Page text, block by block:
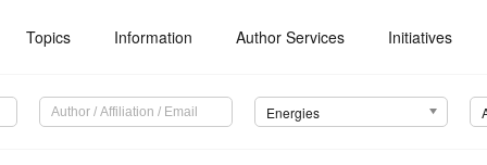
Topics Information Author Services Initiatives
Energies